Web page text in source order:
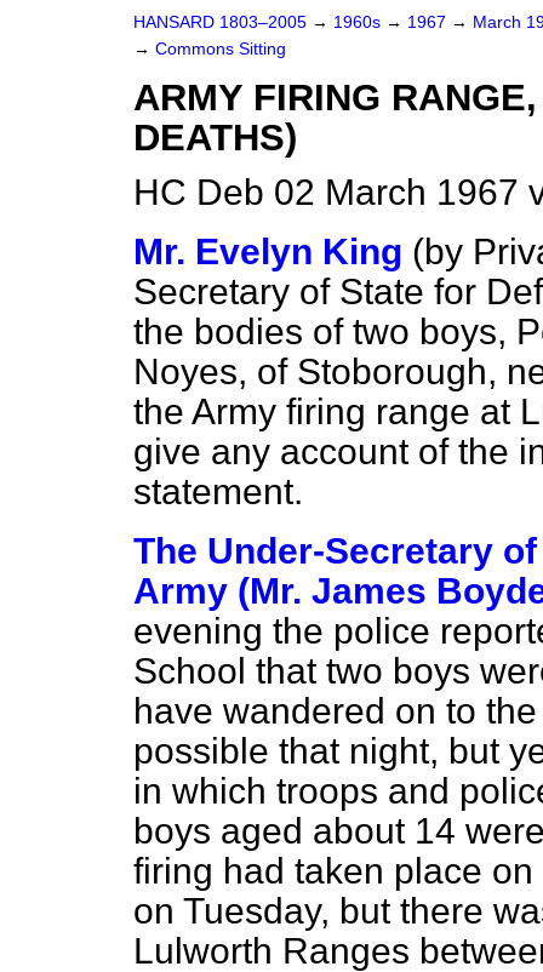
HANSARD 1803–2005 → 1960s → 1967 → March
→ Commons Sitting
ARMY FIRING
DEATHS)
HC Deb 02 March 1967
Mr. Evelyn King (by
Secretary of State for
the bodies of two boys,
Noyes, of Stoborough,
the Army firing range at
give any account of the
statement.
The Under-Secretary
Army (Mr. James
evening the police
School that two boys
have wandered on to
possible that night, but
in which troops and
boys aged about 14
firing had taken place
on Tuesday, but there
Lulworth Ranges